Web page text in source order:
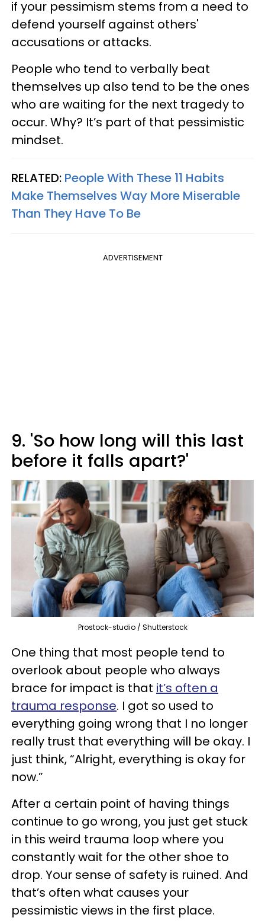
if your pessimism stems from a need to
defend yourself against others'
accusations or attacks.
People who tend to verbally beat
themselves up also tend to be the ones
who are waiting for the next tragedy to
occur. Why? It’s part of that pessimistic
mindset.
RELATED: People With These 11 Habits
Make Themselves Way More Miserable
Than They Have To Be
ADVERTISEMENT
9. 'So how long will this last
before it falls apart?'
Prostock-studio / Shutterstock
One thing that most people tend to
overlook about people who always
brace for impact is that it’s often a
trauma response. I got so used to
everything going wrong that I no longer
really trust that everything will be okay. I
just think, “Alright, everything is okay for
now.”
After a certain point of having things
continue to go wrong, you just get stuck
in this weird trauma loop where you
constantly wait for the other shoe to
drop. Your sense of safety is ruined. And
that’s often what causes your
pessimistic views in the first place.